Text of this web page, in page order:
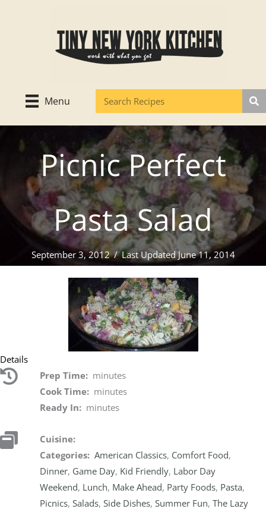
Menu
Picnic Perfect
Pasta Salad
September 3, 2012/Last Updated June 11, 2014
Details
Prep Time: minutes
Cook Time: minutes
Ready In: minutes
Cuisine:
Categories:American Classics, Comfort Food,
Dinner, Game Day, Kid Friendly, Labor Day
Weekend, Lunch, Make Ahead, Party Foods, Pasta,
Picnics,Salads,Side Dishes,Summer Fun,The Lazy